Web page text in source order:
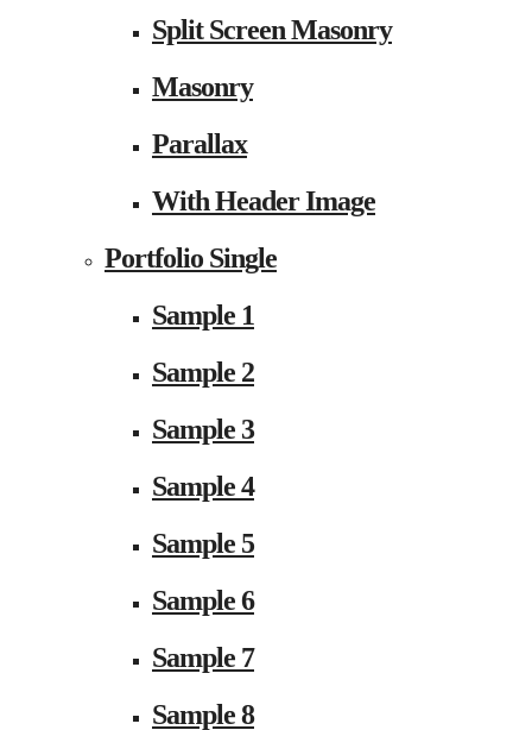
Split Screen Masonry
Masonry
Parallax
With Header Image
Portfolio Single
Sample 1
Sample 2
Sample 3
Sample 4
Sample 5
Sample 6
Sample 7
Sample 8